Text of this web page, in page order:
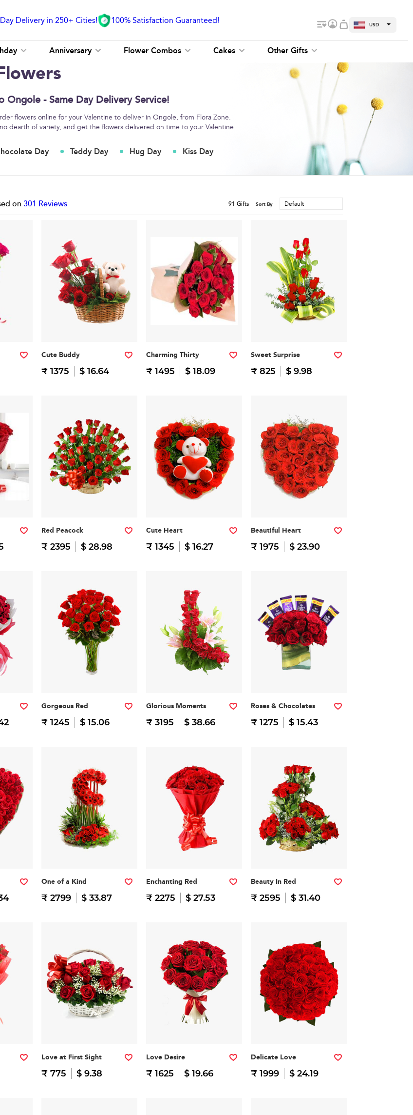
Delivery in 250+ Cities! 100% Satisfaction Guaranteed! USD
Anniversary Flower Combos Cakes Other Gifts
Ongole - Same Day Delivery Service!
flowers online for your Valentine to deliver in Ongole, from Flora Zone.
dearth of variety, and get the flowers delivered on time to your Valentine.
Day Teddy Day Hug Day Kiss Day
on 301 Reviews 91 Gifts Sort By Default
Cute Buddy
₹ 1375 $ 16.64
Charming Thirty
₹ 1495 $ 18.09
Sweet Surprise
₹ 825 $ 9.98
Red Peacock
₹ 2395 $ 28.98
Cute Heart
₹ 1345 $ 16.27
Beautiful Heart
₹ 1975 $ 23.90
Gorgeous Red
₹ 1245 $ 15.06
Glorious Moments
₹ 3195 $ 38.66
Roses & Chocolates
₹ 1275 $ 15.43
One of a Kind
₹ 2799 $ 33.87
Enchanting Red
₹ 2275 $ 27.53
Beauty In Red
₹ 2595 $ 31.40
Love at First Sight
₹ 775 $ 9.38
Love Desire
₹ 1625 $ 19.66
Delicate Love
₹ 1999 $ 24.19